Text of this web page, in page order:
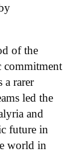
of the
commitment
rarer
led the
and
future in
world in